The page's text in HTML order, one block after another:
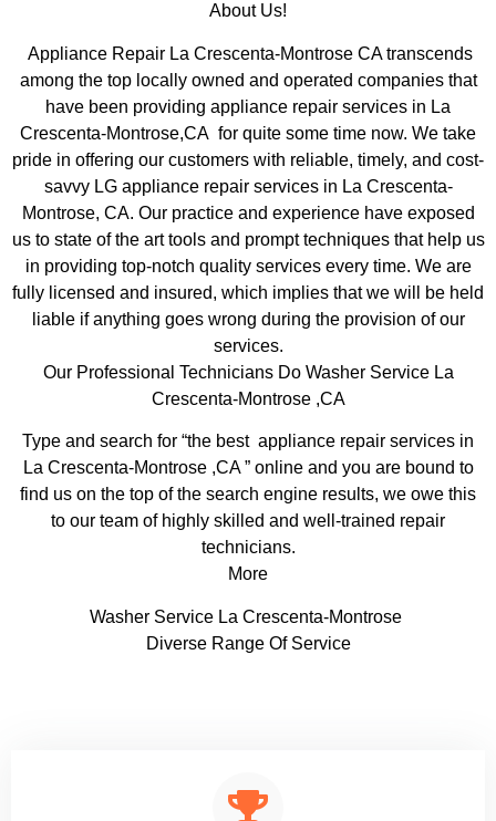
About Us!
Appliance Repair La Crescenta-Montrose CA transcends
among the top locally owned and operated companies that
have been providing appliance repair services in La
Crescenta-Montrose,CA for quite some time now. We take
pride in offering our customers with reliable, timely, and cost-
savvy LG appliance repair services in La Crescenta-
Montrose, CA. Our practice and experience have exposed
us to state of the art tools and prompt techniques that help us
in providing top-notch quality services every time. We are
fully licensed and insured, which implies that we will be held
liable if anything goes wrong during the provision of our
services.
Our Professional Technicians Do Washer Service La
Crescenta-Montrose ,CA
Type and search for “the best appliance repair services in
La Crescenta-Montrose ,CA ” online and you are bound to
find us on the top of the search engine results, we owe this
to our team of highly skilled and well-trained repair
technicians.
More
Washer Service La Crescenta-Montrose
Diverse Range Of Service